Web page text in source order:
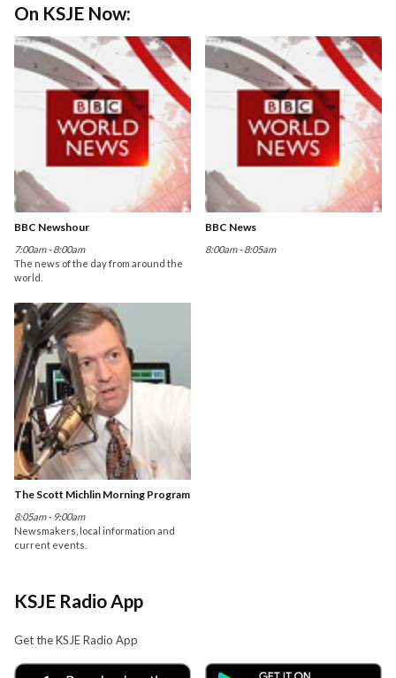
On KSJE Now:
BBC Newshour
7:00am - 8:00am
The news of the day from around the
world.
BBC News
8:00am - 8:05am
The Scott Michlin Morning Program
8:05am - 9:00am
Newsmakers, local information and
current events.
KSJE Radio App
Get the KSJE Radio App